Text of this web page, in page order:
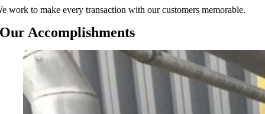
work to make every transaction with our customers memorable.
Our Accomplishments